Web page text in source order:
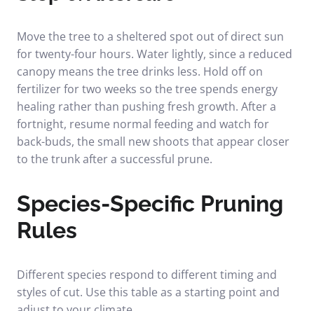
Move the tree to a sheltered spot out of direct sun
for twenty-four hours. Water lightly, since a reduced
canopy means the tree drinks less. Hold off on
fertilizer for two weeks so the tree spends energy
healing rather than pushing fresh growth. After a
fortnight, resume normal feeding and watch for
back-buds, the small new shoots that appear closer
to the trunk after a successful prune.
Species-Specific Pruning
Rules
Different species respond to different timing and
styles of cut. Use this table as a starting point and